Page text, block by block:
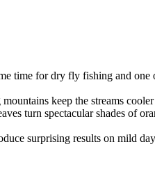
time for dry fly fishing and
keep the streams
turn spectacular shades of
surprising results on mild